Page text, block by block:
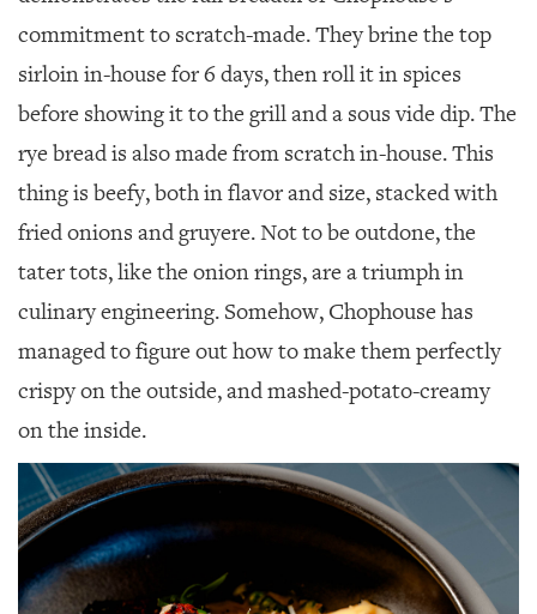
commitment to scratch-made. They brine the top
sirloin in-house for 6 days, then roll it in spices
before showing it to the grill and a sous vide dip. The
rye bread is also made from scratch in-house. This
thing is beefy, both in flavor and size, stacked with
fried onions and gruyere. Not to be outdone, the
tater tots, like the onion rings, are a triumph in
culinary engineering. Somehow, Chophouse has
managed to figure out how to make them perfectly
crispy on the outside, and mashed-potato-creamy
on the inside.